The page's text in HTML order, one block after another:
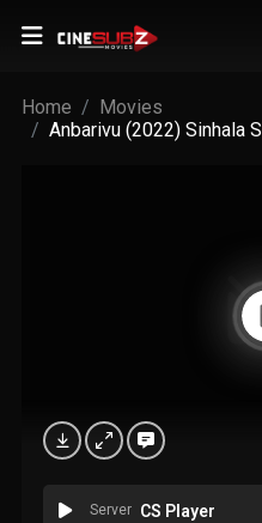
Home
Movies
Anbarivu (2022)
Server CS Player